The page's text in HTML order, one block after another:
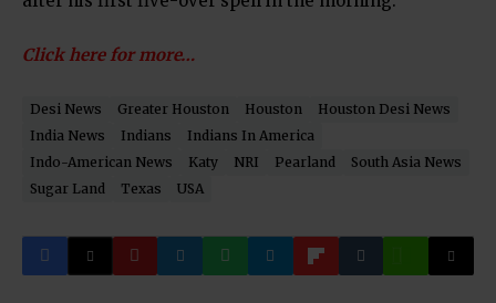
Click here for more…
Desi News Greater Houston Houston
Houston Desi News
India News
Indians
Indians In America
Indo-American News
Katy NRI Pearland
South Asia News
Sugar Land
Texas USA